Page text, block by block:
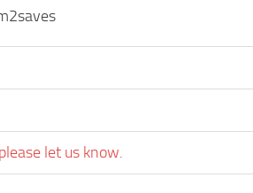
let us know.